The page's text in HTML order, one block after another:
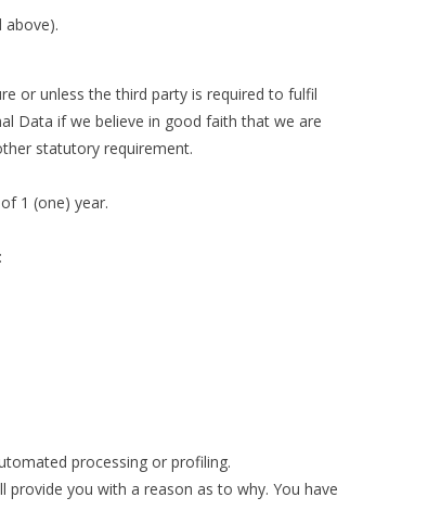
above).
or unless the third party is required to fulfil
Data if we believe in good faith that we are
statutory requirement.
1 (one) year.
processing or profiling.
provide you with a reason as to why. You have